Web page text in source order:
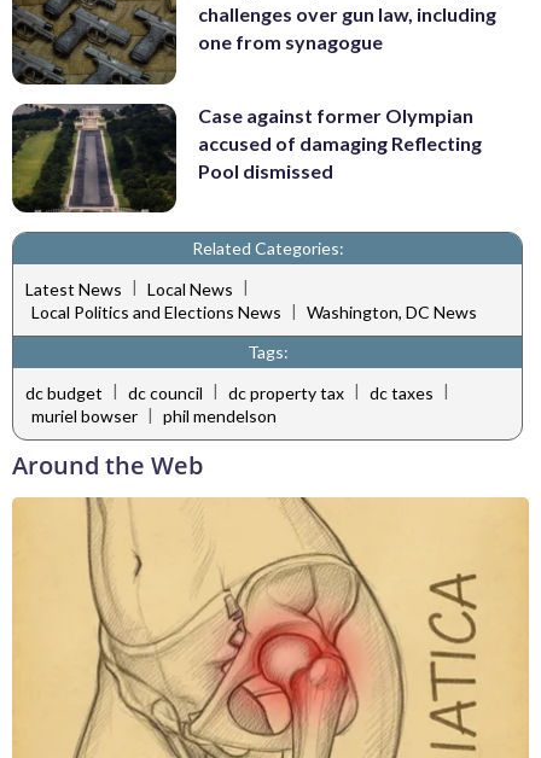
challenges over gun law, including
one from synagogue
Case against former Olympian
accused of damaging Reflecting
Pool dismissed
Related Categories:
Latest News | Local News |
Local Politics and Elections News | Washington, DC News
Tags:
dc budget | dc council | dc property tax | dc taxes |
muriel bowser | phil mendelson
Around the Web